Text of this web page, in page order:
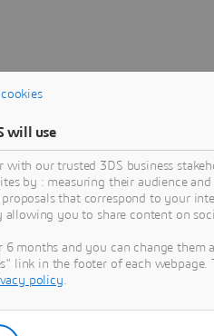
will use
with our trusted 3DS business
by : measuring their audience
that correspond to your
allowing you to share content on
6 months and you can change
link in the footer of each
policy.